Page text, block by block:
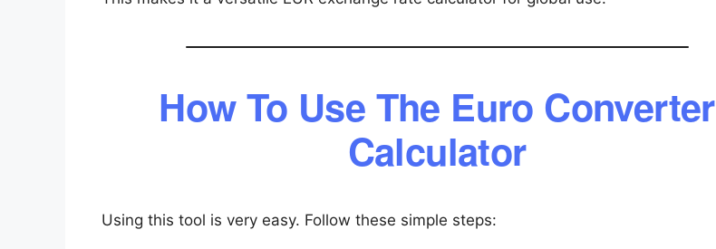
How To Use The Euro Converter
Calculator
Using this tool is very easy. Follow these simple steps: